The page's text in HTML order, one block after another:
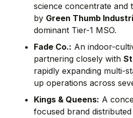
science concentrate and
by Green Thumb
dominant Tier-1 MSO.
Fade Co.: An indoor-
partnering closely with
rapidly expanding multi-
up operations across
Kings & Queens: A
focused brand